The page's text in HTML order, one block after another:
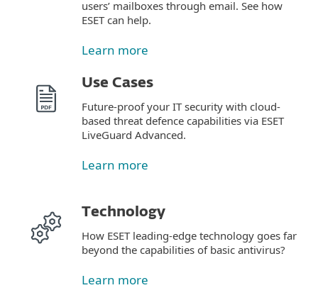
users’ mailboxes through email. See how
ESET can help.
Learn more
Use Cases
Future-proof your IT security with cloud-
based threat defence capabilities via ESET
LiveGuard Advanced.
Learn more
Technology
How ESET leading-edge technology goes far
beyond the capabilities of basic antivirus?
Learn more